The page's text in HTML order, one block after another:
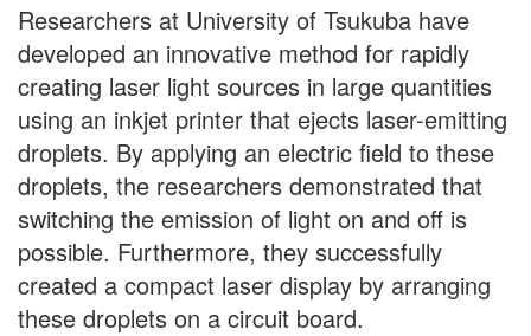
Researchers at University of Tsukuba have
developed an innovative method for rapidly
creating laser light sources in large quantities
using an inkjet printer that ejects laser-emitting
droplets. By applying an electric field to these
droplets, the researchers demonstrated that
switching the emission of light on and off is
possible. Furthermore, they successfully
created a compact laser display by arranging
these droplets on a circuit board.